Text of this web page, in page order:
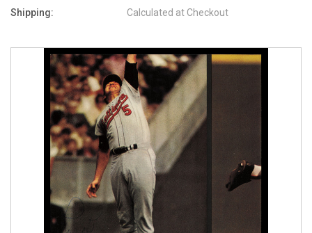
Shipping: Calculated at Checkout